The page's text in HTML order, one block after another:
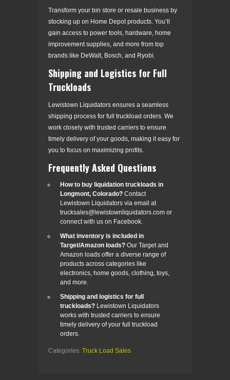
Transform your bin store or resale business by
stocking up on Home Depot products. You’ll
gain access to power tools, hardware, home
improvement supplies, and more from top
brands like DeWalt, Bosch, and Ryobi.
Shipping and Logistics for Full
Truckloads
Lewistown Liquidators ensures a seamless
shipping process for full truckload orders. We
work closely with trusted carriers to ensure
timely delivery of your goods, making it easy for
you to focus on maximizing profits.
Frequently Asked Questions
How to buy liquidation truckloads in
Longmont, Colorado? Contact
Lewistown Liquidators via email at
trucksales@lewistownliquidators.com or
connect with us on Facebook.
What inventory is included in
Target/Amazon loads? Our Target and
Amazon loads offer a diverse range of
products across categories like
electronics, home goods, clothing, toys,
and more.
Shipping and logistics for full
truckloads? Lewistown Liquidators
works with trusted carriers to ensure
timely delivery of your full truckload
orders.
Categories: Truck Load Sales